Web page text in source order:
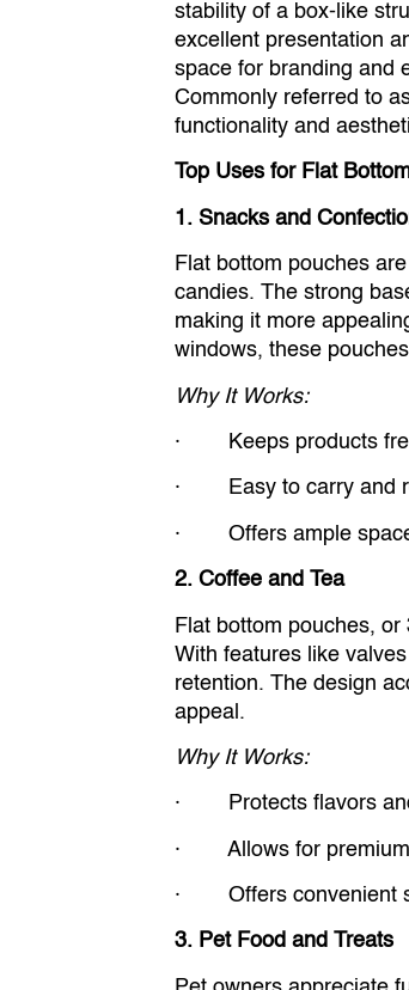
stability of a box-like
excellent presentation
space for branding and
Commonly referred to
functionality and
Top Uses for Flat
1. Snacks and
Flat bottom pouches
candies. The strong
making it more
windows, these
Why It Works:
· Keeps products
· Easy to carry and
· Offers ample space
2. Coffee and Tea
Flat bottom pouches,
With features like
retention. The design
appeal.
Why It Works:
· Protects flavors
· Allows for premium
· Offers convenient
3. Pet Food and Treats